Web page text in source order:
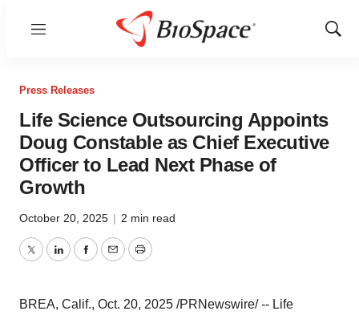
Menu
Show
Press Releases
Life Science Outsourcing Appoints
Doug Constable as Chief Executive
Officer to Lead Next Phase of
Growth
October 20, 2025 | 2 min read
TwitterLinkedInFacebook
EmailPrint
BREA, Calif., Oct. 20, 2025 /PRNewswire/ -- Life